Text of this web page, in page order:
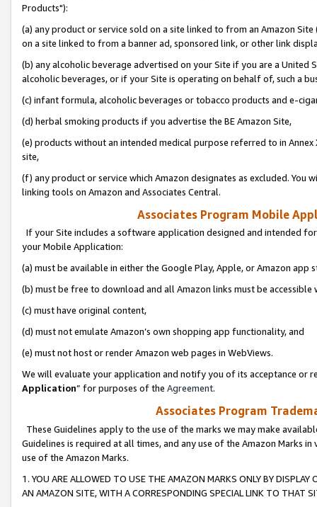
Products"):
(a) any product or service sold on a site linked to from an Amazon
on a site linked to from a banner ad, sponsored link, or other link
(b) any alcoholic beverage advertised on your Site if you are a
alcoholic beverages, or if your Site is operating on behalf of, such a
(c) infant formula, alcoholic beverages or tobacco products and e-
(d) herbal smoking products if you advertise the BE Amazon Site,
(e) products without an intended medical purpose referred to in
site,
(f) any product or service which Amazon designates as excluded. You
linking tools on Amazon and Associates Central.
Associates Program Mobile
If your Site includes a software application designed and intended
your Mobile Application:
(a) must be available in either the Google Play, Apple, or Amazon app
(b) must be free to download and all Amazon links must be
(c) must have original content,
(d) must not emulate Amazon’s own shopping app functionality, and
(e) must not host or render Amazon web pages in WebViews.
We will evaluate your application and notify you of its acceptance or
Application” for purposes of the Agreement.
Associates Program
These Guidelines apply to the use of the marks we may make
Guidelines is required at all times, and any use of the Amazon Marks
use of the Amazon Marks.
1. YOU ARE ALLOWED TO USE THE AMAZON MARKS ONLY BY
AN AMAZON SITE, WITH A CORRESPONDING SPECIAL LINK TO THAT